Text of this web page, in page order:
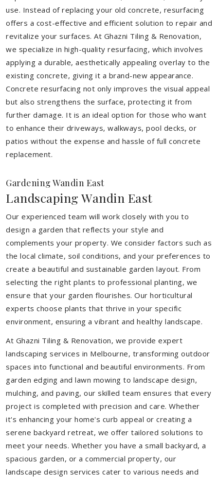
use. Instead of replacing your old concrete, resurfacing
offers a cost-effective and efficient solution to repair and
revitalize your surfaces. At Ghazni Tiling & Renovation,
we specialize in high-quality resurfacing, which involves
applying a durable, aesthetically appealing overlay to the
existing concrete, giving it a brand-new appearance.
Concrete resurfacing not only improves the visual appeal
but also strengthens the surface, protecting it from
further damage. It is an ideal option for those who want
to enhance their driveways, walkways, pool decks, or
patios without the expense and hassle of full concrete
replacement.
Gardening Wandin East
Landscaping Wandin East
Our experienced team will work closely with you to
design a garden that reflects your style and
complements your property. We consider factors such as
the local climate, soil conditions, and your preferences to
create a beautiful and sustainable garden layout. From
selecting the right plants to professional planting, we
ensure that your garden flourishes. Our horticultural
experts choose plants that thrive in your specific
environment, ensuring a vibrant and healthy landscape.
At Ghazni Tiling & Renovation, we provide expert
landscaping services in Melbourne, transforming outdoor
spaces into functional and beautiful environments. From
garden edging and lawn mowing to landscape design,
mulching, and paving, our skilled team ensures that every
project is completed with precision and care. Whether
it's enhancing your home's curb appeal or creating a
serene backyard retreat, we offer tailored solutions to
meet your needs. Whether you have a small backyard, a
spacious garden, or a commercial property, our
landscape design services cater to various needs and